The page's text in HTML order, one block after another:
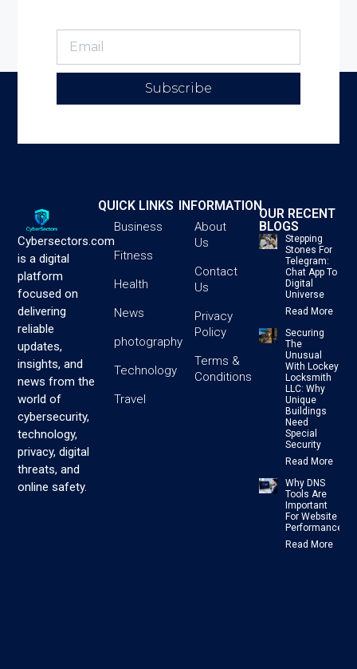
Subscribe
Cybersectors.com
is a digital
platform
focused on
delivering
reliable
updates,
insights, and
news from the
world of
cybersecurity,
technology,
privacy, digital
threats, and
online safety.
QUICK LINKS
Business
Fitness
Health
News
photography
Technology
Travel
INFORMATION
About
Us
Contact
Us
Privacy
Policy
Terms &
Conditions
OUR RECENT
BLOGS
Stepping
Stones For
Telegram:
Chat App To
Digital
Universe
Read More
Securing
The
Unusual
With Lockey
Locksmith
LLC: Why
Unique
Buildings
Need
Special
Security
Read More
Why DNS
Tools Are
Important
For Website
Performance
Read More